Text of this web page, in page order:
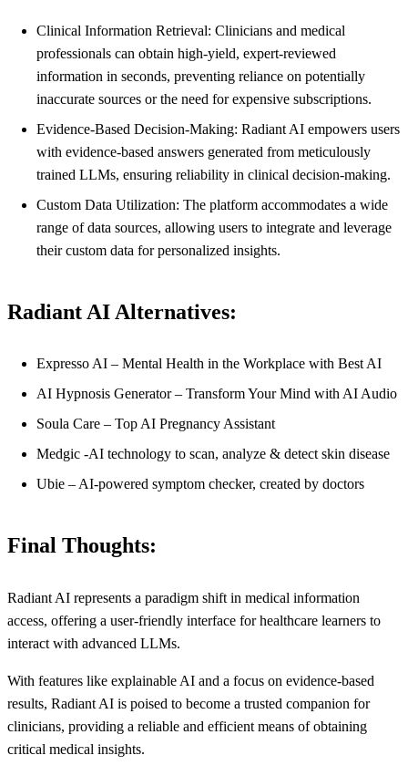
Clinical Information Retrieval: Clinicians and medical
professionals can obtain high-yield, expert-reviewed
information in seconds, preventing reliance on potentially
inaccurate sources or the need for expensive subscriptions.
Evidence-Based Decision-Making: Radiant AI empowers users
with evidence-based answers generated from meticulously
trained LLMs, ensuring reliability in clinical decision-making.
Custom Data Utilization: The platform accommodates a wide
range of data sources, allowing users to integrate and leverage
their custom data for personalized insights.
Radiant AI Alternatives:
Expresso AI – Mental Health in the Workplace with Best AI
AI Hypnosis Generator – Transform Your Mind with AI Audio
Soula Care – Top AI Pregnancy Assistant
Medgic -AI technology to scan, analyze & detect skin disease
Ubie – AI-powered symptom checker, created by doctors
Final Thoughts:
Radiant AI represents a paradigm shift in medical information
access, offering a user-friendly interface for healthcare learners to
interact with advanced LLMs.
With features like explainable AI and a focus on evidence-based
results, Radiant AI is poised to become a trusted companion for
clinicians, providing a reliable and efficient means of obtaining
critical medical insights.